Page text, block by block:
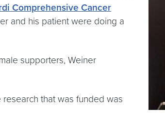
Comprehensive Cancer
and his patient were doing a
supporters, Weiner
that was funded was